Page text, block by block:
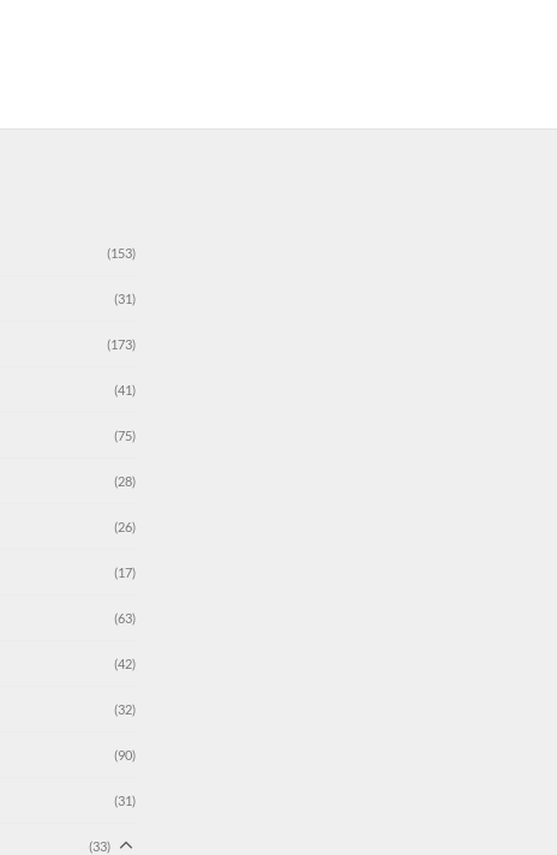
(153)
(31)
(173)
(41)
(75)
(28)
(26)
(17)
(63)
(42)
(32)
(90)
(31)
(33)